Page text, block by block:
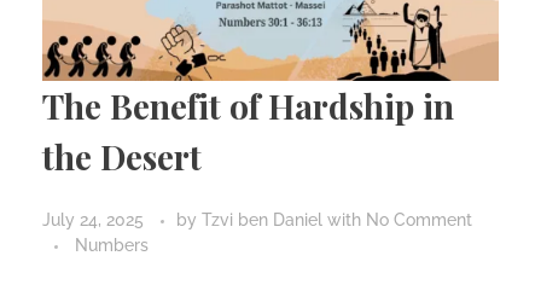
The Benefit of Hardship in
the Desert
July 24, 2025 by Tzvi ben Daniel with No Comment
Numbers